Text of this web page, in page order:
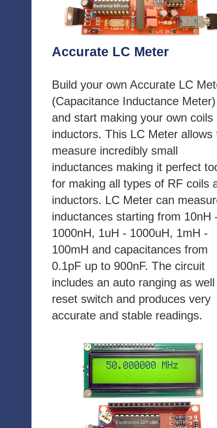
Accurate LC Meter
Build your own Accurate LC
(Capacitance Inductance Meter)
and start making your own coils
inductors. This LC Meter allows
measure incredibly small
inductances making it perfect
for making all types of RF coils
inductors. LC Meter can
inductances starting from 10nH
1000nH, 1uH - 1000uH, 1mH -
100mH and capacitances from
0.1pF up to 900nF. The circuit
includes an auto ranging as
reset switch and produces very
accurate and stable readings.